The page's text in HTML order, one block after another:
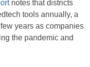
notes that districts
tools annually, a
years as companies
the pandemic and